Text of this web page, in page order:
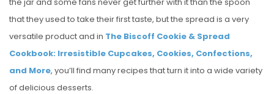
that they used to take their first taste, but the spread is a very
versatile product and in The Biscoff Cookie & Spread
Cookbook: Irresistible Cupcakes, Cookies, Confections,
and More, you’ll find many recipes that turn it into a wide variety
of delicious desserts.